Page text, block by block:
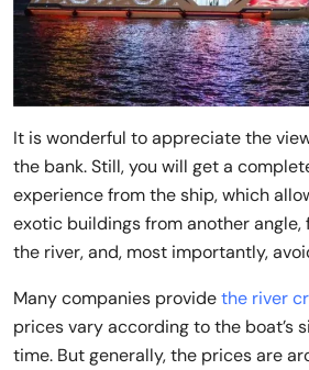
It is wonderful to appreciate the
the bank. Still, you will get a
experience from the ship, which
exotic buildings from another angle,
the river, and, most importantly,
Many companies providethe river
prices vary according to the boat’s
time. But generally, the prices are